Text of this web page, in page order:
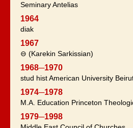
Seminary Antelias
1964
diak
1967
⊖ (Karekin Sarkissian)
1968─1970
stud hist American University
1974─1978
M.A. Education Princeton
1979─1998